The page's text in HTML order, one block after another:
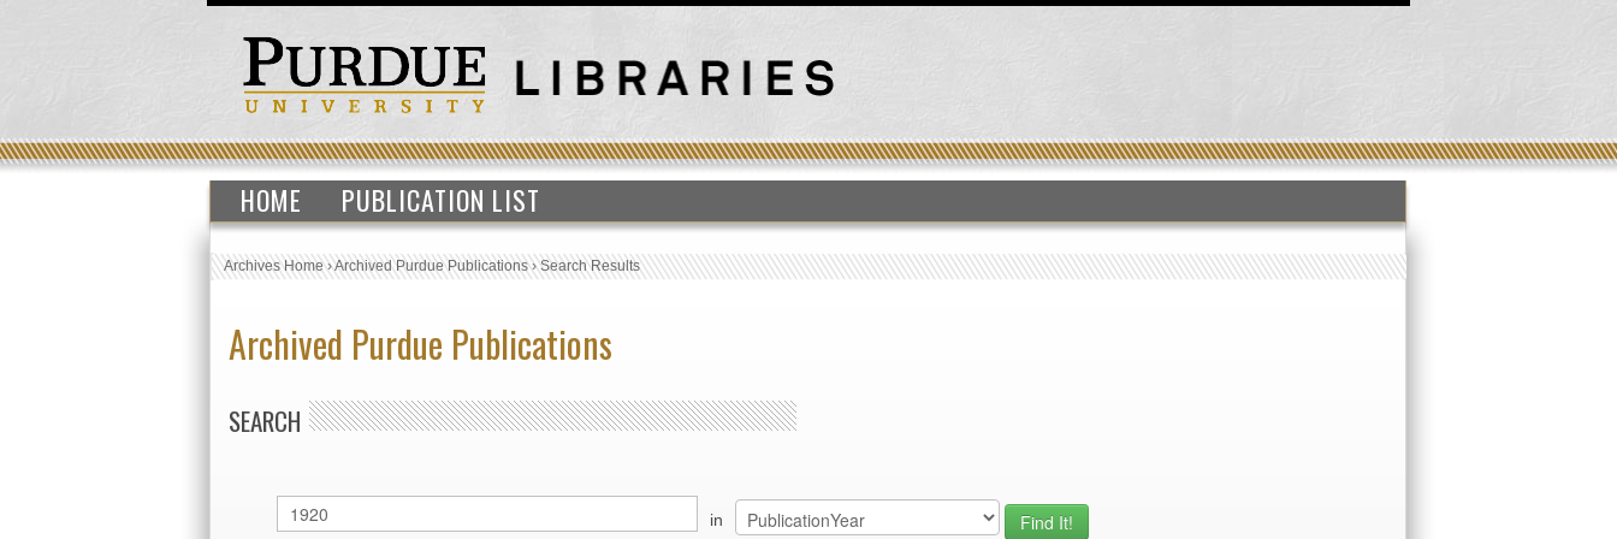
HOME PUBLICATION LIST
Archives Home›Archived Purdue Publications›Search Results
Archived Purdue Publications
SEARCH
in